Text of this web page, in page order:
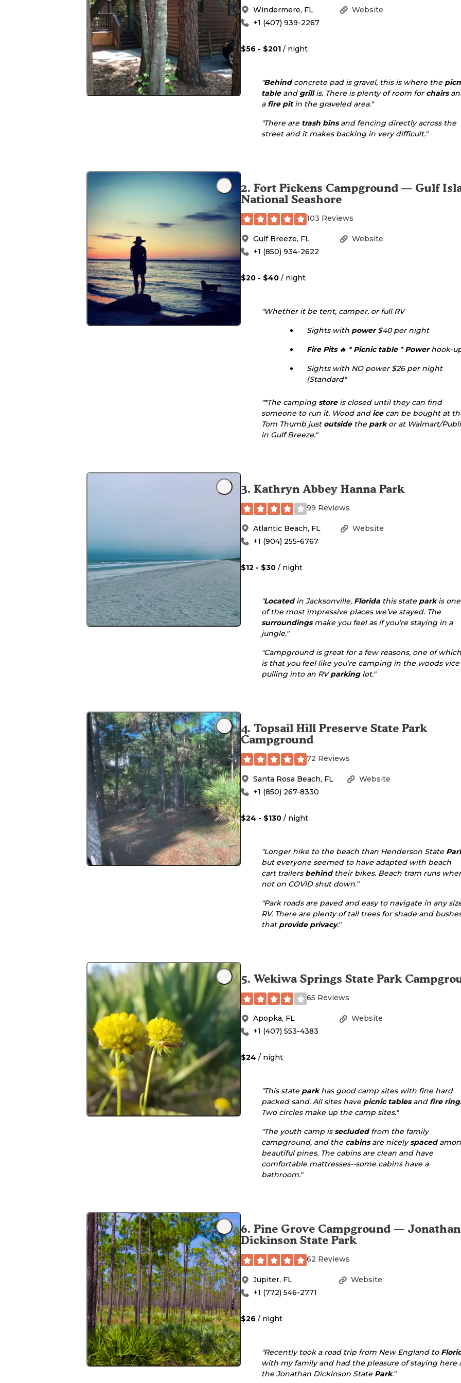
Windermere, FL
Website
+1 (407) 939-2267
$56 - $201 / night
"Behindconcrete pad is gravel, this is where the
tableand grillis. There is plenty of room for chairs
a fire pitin the graveled area."
"There are trash binsand fencing directly across the
street and it makes backing in very difficult."
2. Fort Pickens Campground — Gulf
National Seashore
103 Reviews
Gulf Breeze, FL
Website
+1 (850) 934-2622
$20 - $40 / night
"Whether it be tent, camper, or full RV
Sights with power$40 per night
Fire Pits🔥 *Picnic table*Powerhook-
Sights with NO power $26 per night
(Standard"
"*The camping storeis closed until they can find
someone to run it. Wood and icecan be bought at
Tom Thumb just outsidethe parkor at Walmart/
in Gulf Breeze."
3. Kathryn Abbey Hanna Park
99 Reviews
Atlantic Beach, FL
Website
+1 (904) 255-6767
$12 - $30 / night
"Locatedin Jacksonville, Florida this state parkis one
of the most impressive places we’ve stayed. The
surroundingsmake you feel as if you’re staying in a
jungle."
"Campground is great for a few reasons, one of which
is that you feel like you’re camping in the woods vice
pulling into an RVparkinglot."
4. Topsail Hill Preserve State Park
Campground
72 Reviews
Santa Rosa Beach, FL
Website
+1 (850) 267-8330
$24 - $130 / night
"Longer hike to the beach than Henderson State
but everyone seemed to have adapted with beach
cart trailers behindtheir bikes. Beach tram runs
not on COVID shut down."
"Park roads are paved and easy to navigate in any
RV. There are plenty of tall trees for shade and
that provide privacy."
5. Wekiwa Springs State Park
65 Reviews
Apopka, FL
Website
+1 (407) 553-4383
$24 / night
"This state parkhas good camp sites with fine hard
packed sand. All sites have picnic tablesand fire
Two circles make up the camp sites."
"The youth camp issecludedfrom the family
campground, and the cabinsare nicelyspaced
beautiful pines. The cabins are clean and have
comfortable mattresses--some cabins have a
bathroom."
6. Pine Grove Campground — Jonathan
Dickinson State Park
62 Reviews
Jupiter, FL
Website
+1 (772) 546-2771
$26 / night
"Recently took a road trip from New England to
with my family and had the pleasure of staying here
the Jonathan Dickinson State Park."